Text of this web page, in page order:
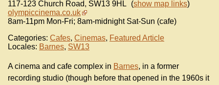
117-123 Church Road, SW13 9HL (show map links)
olympiccinema.co.uk
8am-11pm Mon-Fri; 8am-midnight Sat-Sun (cafe)
Categories: Cafes, Cinemas, Featured Article
Locales: Barnes, SW13
A cinema and cafe complex in Barnes, in a former
recording studio (though before that opened in the 1960s it